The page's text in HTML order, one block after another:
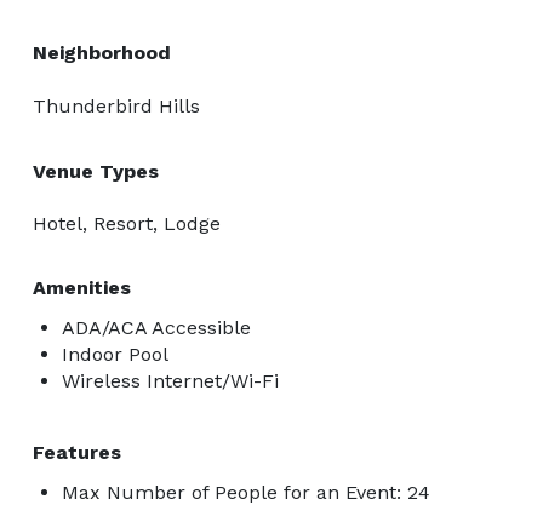
Neighborhood
Thunderbird Hills
Venue Types
Hotel, Resort, Lodge
Amenities
ADA/ACA Accessible
Indoor Pool
Wireless Internet/Wi-Fi
Features
Max Number of People for an Event: 24